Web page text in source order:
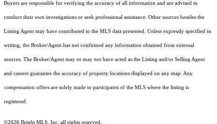
Buyers are responsible for verifying the accuracy of all information and are advised to
conduct their own investigations or seek professional assistance. Other sources besides the
Listing Agent may have contributed to the MLS data presented. Unless expressly specified in
writing, the Broker/Agent has not confirmed any information obtained from external
sources. The Broker/Agent may or may not have acted as the Listing and/or Selling Agent
and cannot guarantee the accuracy of property locations displayed on any map. Any
compensation offers are solely made to participants of the MLS where the listing is
registered.
©2026 Bright MLS, Inc. all rights reserved.